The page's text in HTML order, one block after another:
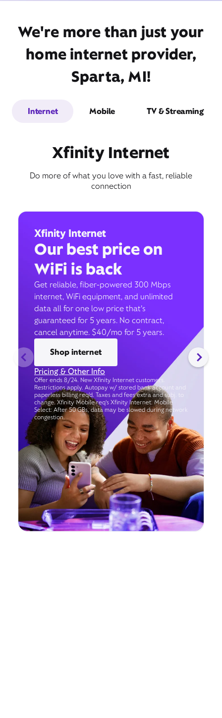
We're more than just your
home internet provider,
Sparta, MI!
Internet Mobile TV & Streaming
Xfinity Internet
Do more of what you love with a fast, reliable
connection
Xfinity Internet
Our best price on
WiFi is back
Get reliable, fiber-powered 300 Mbps
internet, WiFi equipment, and unlimited
data all for one low price that’s
guaranteed for 5 years. No contract,
cancel anytime. $40/mo for 5 years.
Shop internet
Pricing & Other Info
Offer ends 8/24. New Xfinity Internet customers.
Restrictions apply. Autopay w/ stored bank account and
paperless billing req’d. Taxes and fees extra and subj. to
change. Xfinity Mobile req's Xfinity Internet. Mobile
Select: After 50 GBs, data may be slowed during network
congestion.